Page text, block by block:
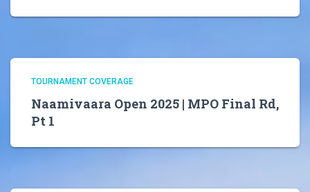
TOURNAMENT COVERAGE
Naamivaara Open 2025 | MPO Final Rd,
Pt 1